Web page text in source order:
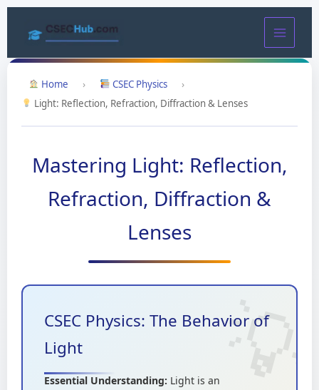
Home › CSEC Physics
›
Light: Reflection, Refraction, Diffraction & Lenses
Mastering Light: Reflection,
Refraction, Diffraction &
Lenses
CSEC Physics: The Behavior of
Light
Essential Understanding: Light is an